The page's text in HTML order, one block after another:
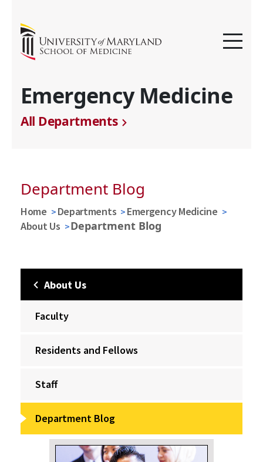
Emergency Medicine
All Departments
Department Blog
Home Departments
Emergency Medicine
About Us
Department Blog
About Us
Faculty
Residents and Fellows
Staff
Department Blog